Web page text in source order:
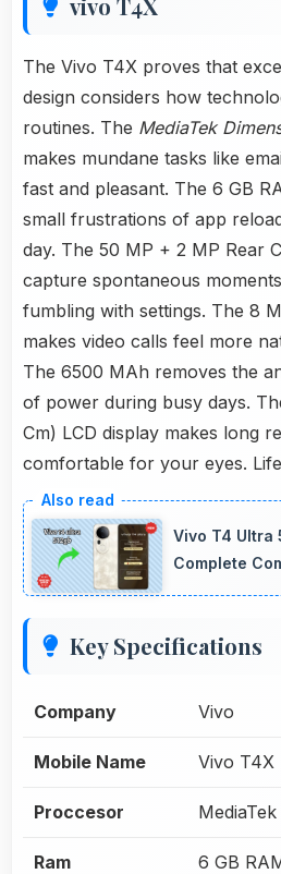
vivo T4X
The Vivo T4X proves that
design considers how
routines. The MediaTek
makes mundane tasks like
fast and pleasant. The 6 GB
small frustrations of app
day. The 50 MP + 2 MP Rear
capture spontaneous
fumbling with settings. The 8
makes video calls feel more
The 6500 MAh removes the
of power during busy days.
Cm) LCD display makes long
comfortable for your eyes.
Vivo T4 Ultra
Complete
Key Specifications
Company Vivo
Mobile Name Vivo T4X
Proccesor
Ram 6 GB